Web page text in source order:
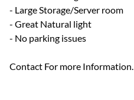
- Large Storage/Server room
- Great Natural light
- No parking issues
Contact For more Information.